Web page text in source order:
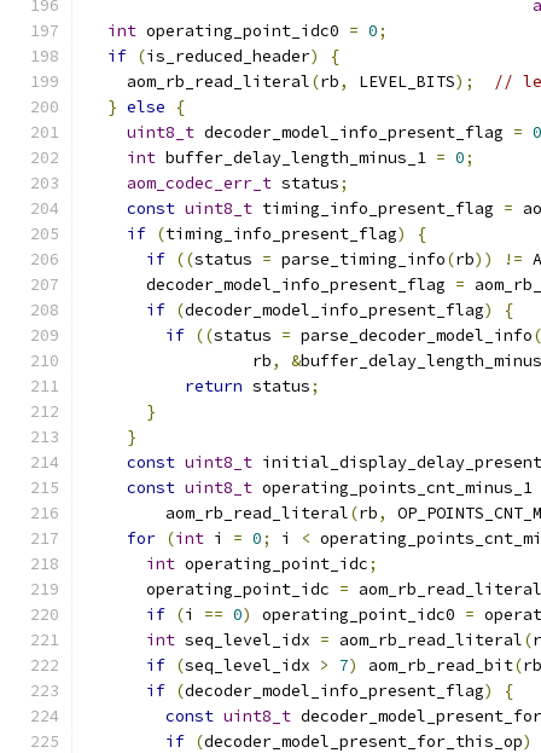
int operating_point_idc0 = 0;
if (is_reduced_header)
{
    aom_rb_read_literal
(rb, LEVEL_BITS);
//
} else
{
uint8_t decoder_model_info_present_flag = 0
int buffer_delay_length_minus_1 = 0;
aom_codec_err_t status;
const uint8_t timing_info_present_flag =
if (timing_info_present_flag)
{
if ((status = parse_timing_info(rb)) !=
      decoder_model_info_present_flag
=
if (decoder_model_info_present_flag)
{
if ((status = parse_decoder_model_info(
                 rb
, &
return status;
}
}
const uint8_t
const uint8_t operating_points_cnt_minus_1
        aom_rb_read_literal
(rb,
for (int i = 0; i <
int operating_point_idc;
      operating_point_idc
= aom_rb_read_literal
if (i == 0) operating_point_idc0 =
int seq_level_idx = aom_rb_read_literal(
if (seq_level_idx > 7) aom_rb_read_bit(rb
if (decoder_model_info_present_flag)
{
const uint8_t
if (decoder_model_present_for_this_op)